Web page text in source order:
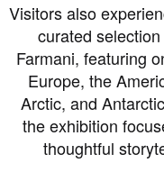
Visitors also
curated
Farmani, featuring
Europe, the
Arctic, and
the exhibition
thoughtful